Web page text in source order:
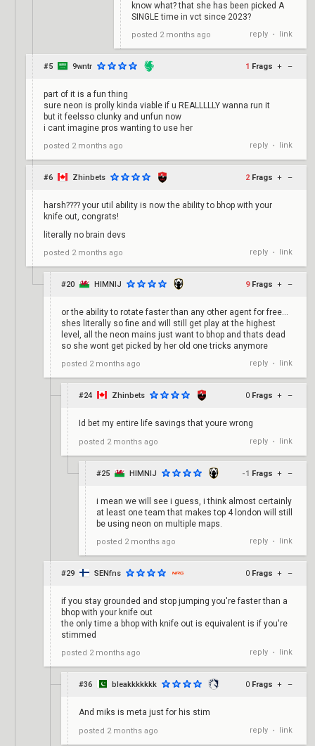
know what? that she has been picked A
SINGLE time in vct since 2023?
posted 2 months ago reply • link
#5 9wntr 1 Frags + –
part of it is a fun thing
sure neon is prolly kinda viable if u REALLLLLY wanna run it
but it feelsso clunky and unfun now
i cant imagine pros wanting to use her
posted 2 months ago reply • link
#6 Zhinbets 2 Frags + –
harsh???? your util ability is now the ability to bhop with your
knife out, congrats!
literally no brain devs
posted 2 months ago reply • link
#20 HIMNIJ 9 Frags + –
or the ability to rotate faster than any other agent for free...
shes literally so fine and will still get play at the highest
level, all the neon mains just want to bhop and thats dead
so she wont get picked by her old one tricks anymore
posted 2 months ago reply • link
#24 Zhinbets 0 Frags + –
Id bet my entire life savings that youre wrong
posted 2 months ago reply • link
#25 HIMNIJ -1 Frags + –
i mean we will see i guess, i think almost certainly
at least one team that makes top 4 london will still
be using neon on multiple maps.
posted 2 months ago reply • link
#29 SENfns 0 Frags + –
if you stay grounded and stop jumping you're faster than a
bhop with your knife out
the only time a bhop with knife out is equivalent is if you're
stimmed
posted 2 months ago reply • link
#36 bleakkkkkkk 0 Frags + –
And miks is meta just for his stim
posted 2 months ago reply • link